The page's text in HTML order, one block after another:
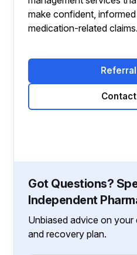
make confident,
medication-related claims.
Got Questions?
Independent
Unbiased advice on
and recovery plan.